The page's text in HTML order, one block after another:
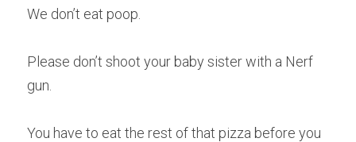
We don’t eat poop.
Please don’t shoot your baby sister with a Nerf
gun.
You have to eat the rest of that pizza before you